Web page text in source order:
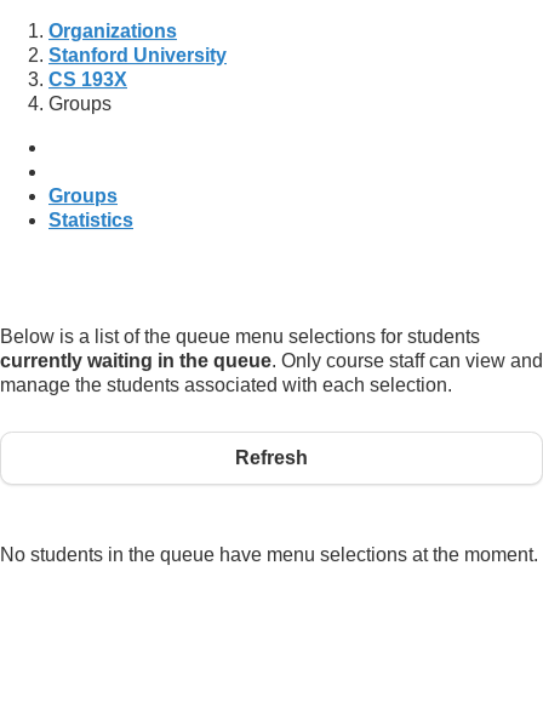
Organizations
Stanford University
CS 193X
Groups
Groups
Statistics
Below is a list of the queue menu selections for students
currently waiting in the queue. Only course staff can view and
manage the students associated with each selection.
Refresh
No students in the queue have menu selections at the moment.